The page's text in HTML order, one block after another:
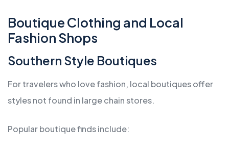
Boutique Clothing and Local
Fashion Shops
Southern Style Boutiques
For travelers who love fashion, local boutiques offer
styles not found in large chain stores.
Popular boutique finds include: